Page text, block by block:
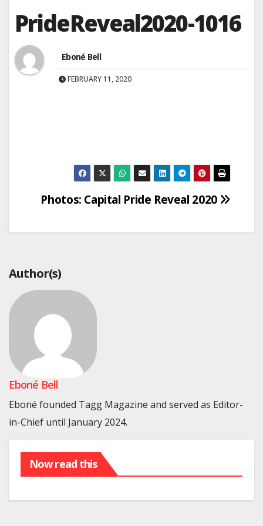
PrideReveal2020-1016
Eboné Bell
FEBRUARY 11, 2020
Post
Photos: Capital Pride Reveal 2020
Author(s)
Eboné Bell
Eboné founded Tagg Magazine and served as Editor-
in-Chief until January 2024.
Now read this